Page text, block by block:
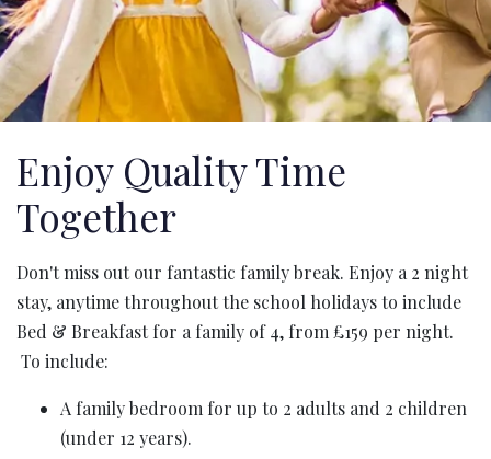
Enjoy Quality Time
Together
Don't miss out our fantastic family break. Enjoy a 2 night
stay, anytime throughout the school holidays to include
Bed & Breakfast for a family of 4, from £159 per night.
To include:
A family bedroom for up to 2 adults and 2 children
(under 12 years).